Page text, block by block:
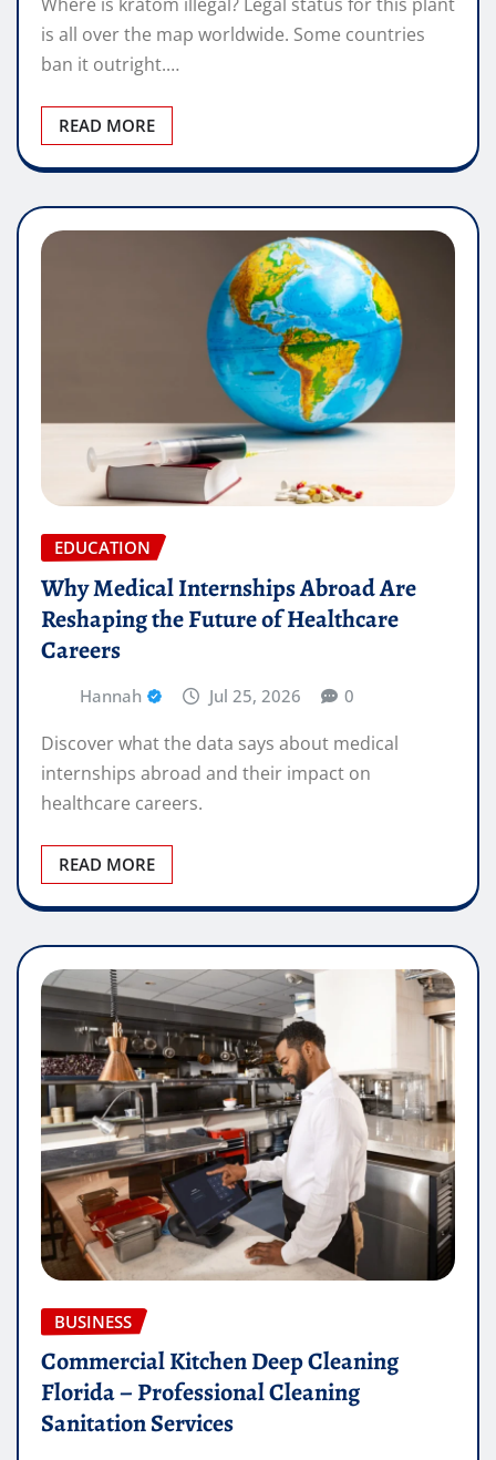
is all over the map worldwide. Some countries
ban it outright.…
READ MORE
EDUCATION
Why Medical Internships Abroad Are
Reshaping the Future of Healthcare
Careers
Hannah Jul 25, 2026 0
Discover what the data says about medical
internships abroad and their impact on
healthcare careers.
READ MORE
BUSINESS
Commercial Kitchen Deep Cleaning
Florida – Professional Cleaning
Sanitation Services